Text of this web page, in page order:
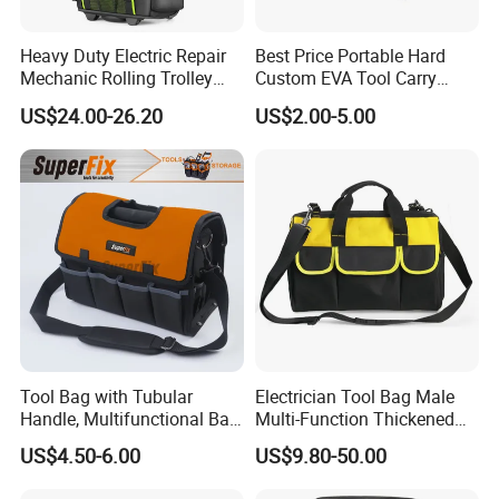
FAQ
Q:I am interested in one of your products. Where I can see
more similar product?
A:You can contact our sales and they will give our full support.
Or you can find more products on our website using the following
link:https://qz-lybags.en.made-in-china.com/
Q:Where does your most customers come from?
A:Most of our customers are from Europe and North America.
Also, some customers from Australia,South America,South Africa
Heavy Duty Electric Repair
Mechanic Rolling Trolley
Tool Luggage Bag
US$24.00-26.20
Best Price Portable Hard
Custom EVA Tool Carry
Pouch Storage Travel Case
Bag, Black EVA Zipper
US$2.00-5.00
Tool Bag with Tubular
Handle, Multifunctional Bag,
Toolkit
US$4.50-6.00
Electrician Tool Bag Male
Multi-Function Thickened
Wear-Resistant Canvas Tool
Bag
US$9.80-50.00